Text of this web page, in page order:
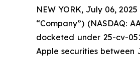
NEW YORK, July 06,
“Company”) (NASDAQ:
docketed under 25-cv-
Apple securities between